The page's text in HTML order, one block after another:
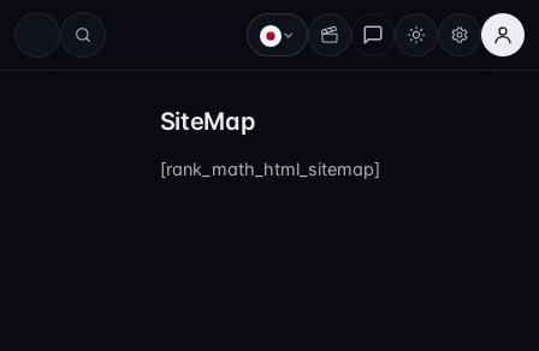
SiteMap
[rank_math_html_sitemap]